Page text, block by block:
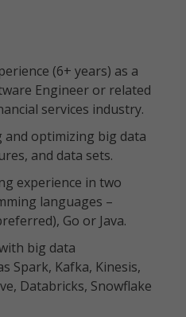
(6+ years) as a
Engineer or related
services industry.
and optimizing big data
and data sets.
experience in two
languages –
Go or Java.
big data
Spark, Kafka, Kinesis,
Databricks, Snowflake